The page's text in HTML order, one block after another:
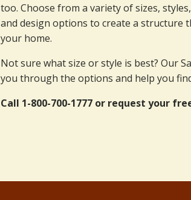
too. Choose from a variety of sizes,
and design options to create a structure
your home.
Not sure what size or style is best? Our
you through the options and help you
Call 1-800-700-1777 or request your